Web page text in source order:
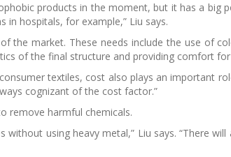
products in the moment, but it has a big
hospitals, for example,” Liu says.
the market. These needs include the use of
of the final structure and providing comfort
textiles, cost also plays an important
cognizant of the cost factor.”
remove harmful chemicals.
using heavy metal,” Liu says. “There